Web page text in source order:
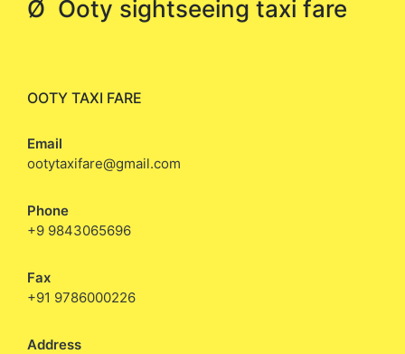
Ø Ooty sightseeing taxi fare
OOTY TAXI FARE
Email
ootytaxifare@gmail.com
Phone
+9 9843065696
Fax
+91 9786000226
Address